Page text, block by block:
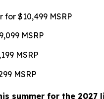
$10,499 MSRP
MSRP
MSRP
MSRP
summer for the 2027